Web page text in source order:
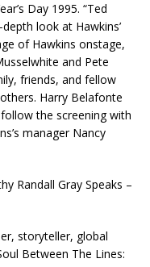
Day 1995. “Ted
look at Hawkins’
of Hawkins onstage,
and Pete
friends, and fellow
Harry Belafonte
the screening with
manager Nancy
Randall Gray Speaks –
storyteller, global
Between The Lines: